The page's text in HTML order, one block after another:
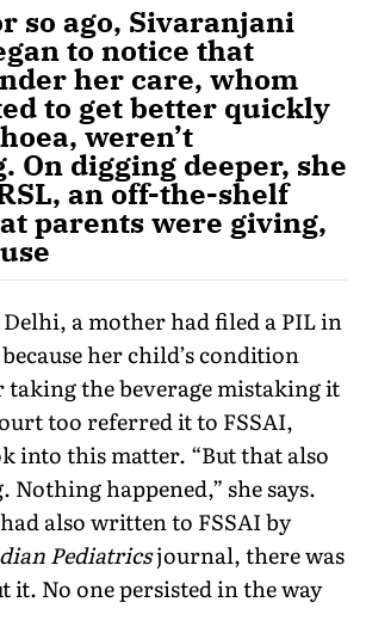
so ago, Sivaranjani
to notice that
her care, whom
to get better quickly
weren’t
On digging deeper, she
an off-the-shelf
parents were giving,
a mother had filed a PIL in
her child’s condition
taking the beverage mistaking it
too referred it to FS­SAI,
into this matter. “But that also
Nothing happened,” she says.
also written to FSSAI by
Pediatricsjournal, there was
it. No one persisted in the way